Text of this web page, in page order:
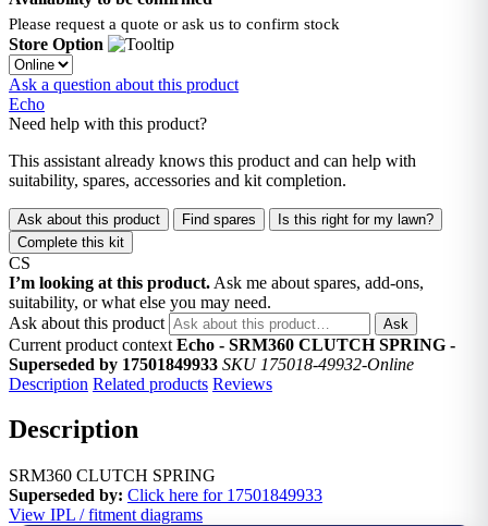
Please request a quote or ask us to confirm stock
Store Option
Ask a question about this product
Echo
Need help with this product?
This assistant already knows this product and can help with
suitability, spares, accessories and kit completion.
Ask about this product Find spares
Is this right for my lawn?
Complete this kit
CS
I’m looking at this product. Ask me about spares, add-ons,
suitability, or what else you may need.
Ask about this product
Ask
Current product context Echo - SRM360 CLUTCH SPRING -
Superseded by 17501849933 SKU 175018-49932-Online
Description Related products Reviews
Description
SRM360 CLUTCH SPRING
Superseded by: Click here for 17501849933
View IPL / fitment diagrams